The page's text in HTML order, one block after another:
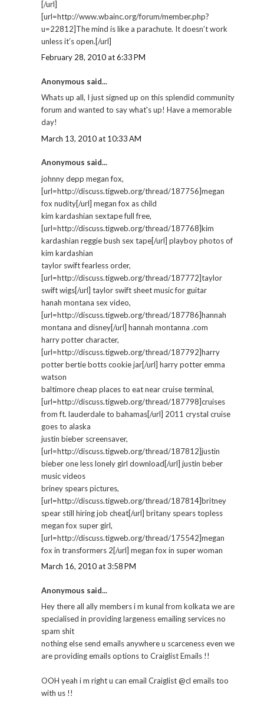
[/url]
[url=http://www.wbainc.org/forum/member.php?
u=22812]The mind is like a parachute. It doesn’t work
unless it’s open.[/url]
February 28, 2010 at 6:33 PM
Anonymous said...
Whats up all, I just signed up on this splendid community
forum and wanted to say what's up! Have a memorable
day!
March 13, 2010 at 10:33 AM
Anonymous said...
johnny depp megan fox,
[url=http://discuss.tigweb.org/thread/187756]megan
fox nudity[/url] megan fox as child
kim kardashian sextape full free,
[url=http://discuss.tigweb.org/thread/187768]kim
kardashian reggie bush sex tape[/url] playboy photos of
kim kardashian
taylor swift fearless order,
[url=http://discuss.tigweb.org/thread/187772]taylor
swift wigs[/url] taylor swift sheet music for guitar
hanah montana sex video,
[url=http://discuss.tigweb.org/thread/187786]hannah
montana and disney[/url] hannah montanna .com
harry potter character,
[url=http://discuss.tigweb.org/thread/187792]harry
potter bertie botts cookie jar[/url] harry potter emma
watson
baltimore cheap places to eat near cruise terminal,
[url=http://discuss.tigweb.org/thread/187798]cruises
from ft. lauderdale to bahamas[/url] 2011 crystal cruise
goes to alaska
justin bieber screensaver,
[url=http://discuss.tigweb.org/thread/187812]justin
bieber one less lonely girl download[/url] justin beber
music videos
briney spears pictures,
[url=http://discuss.tigweb.org/thread/187814]britney
spear still hiring job cheat[/url] britany spears topless
megan fox super girl,
[url=http://discuss.tigweb.org/thread/175542]megan
fox in transformers 2[/url] megan fox in super woman
March 16, 2010 at 3:58 PM
Anonymous said...
Hey there all ally members i m kunal from kolkata we are
specialised in providing largeness emailing services no
spam shit
nothing else send emails anywhere u scarceness even we
are providing emails options to Craiglist Emails !!
OOH yeah i m right u can email Craiglist @cl emails too
with us !!